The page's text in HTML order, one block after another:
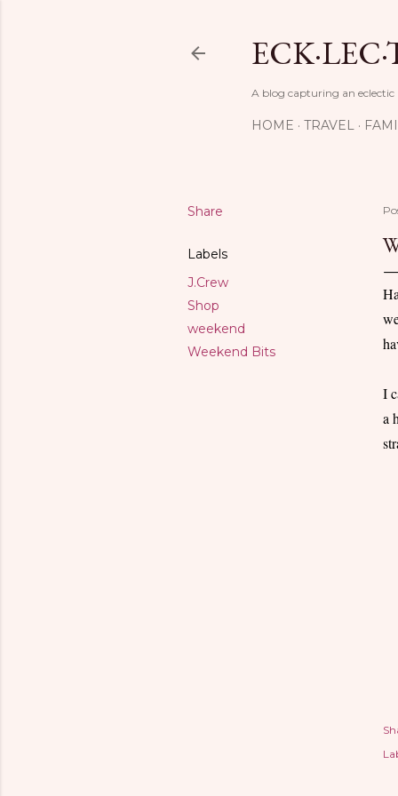
A blog capturing an
HOME TRAVEL
Share
Labels
J.Crew
Shop
weekend
Weekend Bits
I
a